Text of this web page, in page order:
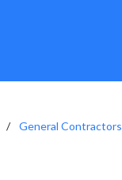
General Contractors